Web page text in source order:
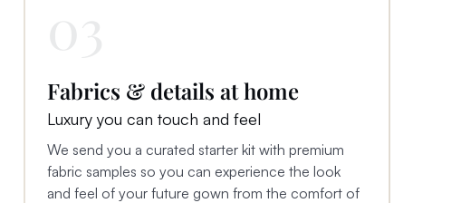
Fabrics & details at home
Luxury you can touch and feel
We send you a curated starter kit with premium
fabric samples so you can experience the look
and feel of your future gown from the comfort of